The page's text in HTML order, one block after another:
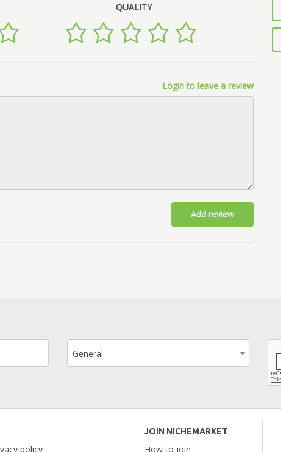
QUALITY
Login to leave a review
Add review
General
policy
JOIN NICHEMARKET
How to join